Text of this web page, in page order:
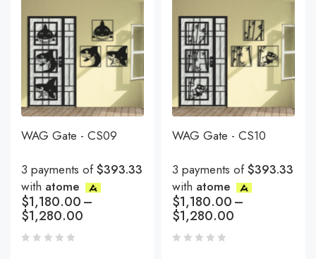
WAG Gate - CS09
3 payments of$393.33
with atome
$1,180.00–
$1,280.00
WAG Gate - CS10
3 payments of$393.33
with atome
$1,180.00–
$1,280.00